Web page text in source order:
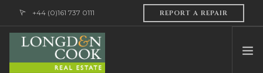
+44 (0)161 737 0111 REPORT A REPAIR